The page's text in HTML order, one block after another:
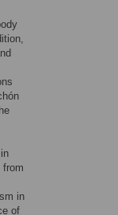
from
in
of